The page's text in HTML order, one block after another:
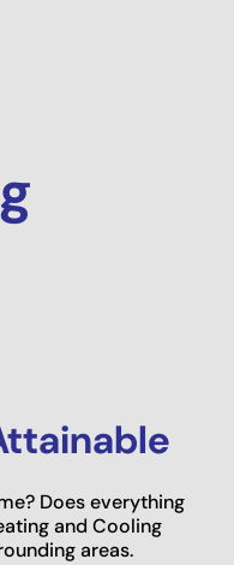
Does everything
and Cooling
areas.